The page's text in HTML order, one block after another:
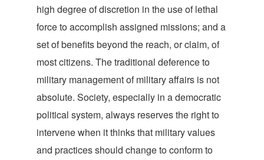
high degree of discretion in the use of lethal
force to accomplish assigned missions; and a
set of benefits beyond the reach, or claim, of
most citizens. The traditional deference to
military management of military affairs is not
absolute. Society, especially in a democratic
political system, always reserves the right to
intervene when it thinks that military values
and practices should change to conform to